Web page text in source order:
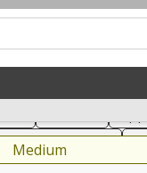
Medium